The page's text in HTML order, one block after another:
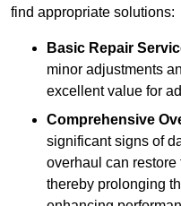
find appropriate solutions:
Basic Repair
minor adjustments
excellent value for
Comprehensive
significant signs of
overhaul can
thereby prolonging